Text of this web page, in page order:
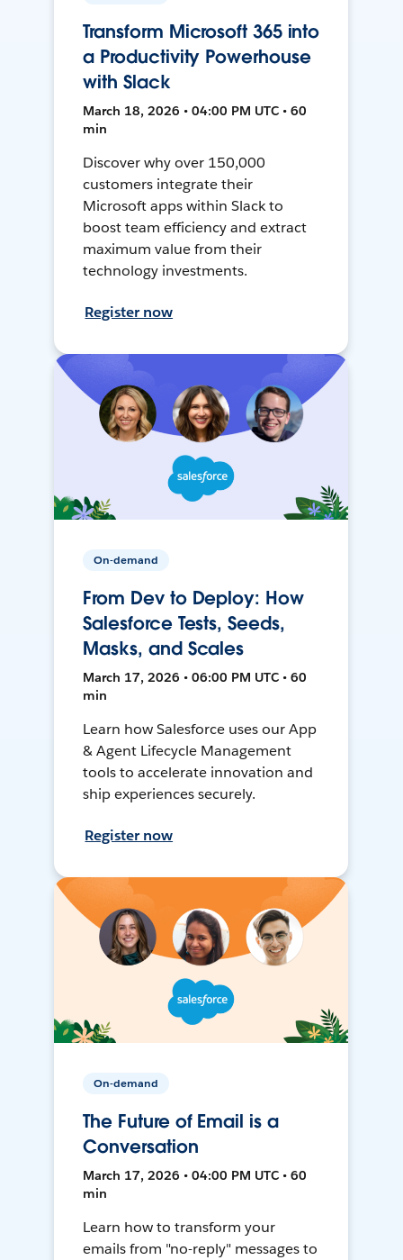
Transform Microsoft 365 into
a Productivity Powerhouse
with Slack
March 18, 2026 • 04:00 PM UTC • 60
min
Discover why over 150,000
customers integrate their
Microsoft apps within Slack to
boost team efficiency and extract
maximum value from their
technology investments.
Register now
On-demand
From Dev to Deploy: How
Salesforce Tests, Seeds,
Masks, and Scales
March 17, 2026 • 06:00 PM UTC • 60
min
Learn how Salesforce uses our App
& Agent Lifecycle Management
tools to accelerate innovation and
ship experiences securely.
Register now
On-demand
The Future of Email is a
Conversation
March 17, 2026 • 04:00 PM UTC • 60
min
Learn how to transform your
emails from "no-reply" messages to